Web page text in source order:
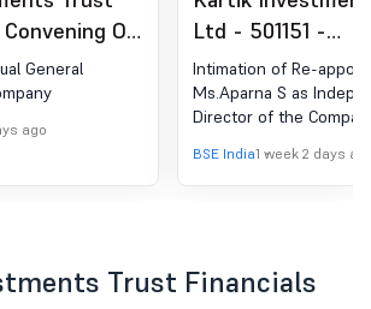
Of
Meeting Of
General
ago
Ltd - 501151 -
Announcement
Regulation 30
Change in
Intimation of Re-
Ms.Aparna S as
Director of the
BSE India1 week 2 days
Trust Financials